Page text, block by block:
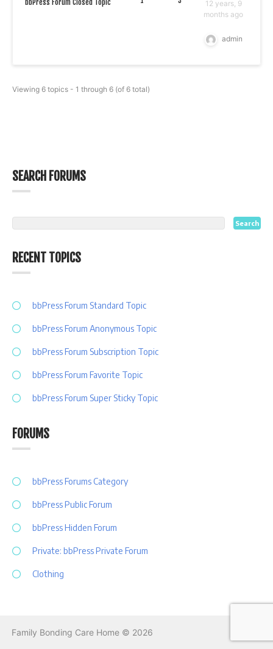
bbPress Forum Closed Topic
12 years, 9
months ago
admin
Viewing 6 topics - 1 through 6 (of 6 total)
SEARCH FORUMS
RECENT TOPICS
bbPress Forum Standard Topic
bbPress Forum Anonymous Topic
bbPress Forum Subscription Topic
bbPress Forum Favorite Topic
bbPress Forum Super Sticky Topic
FORUMS
bbPress Forums Category
bbPress Public Forum
bbPress Hidden Forum
Private: bbPress Private Forum
Clothing
Family Bonding Care Home © 2026